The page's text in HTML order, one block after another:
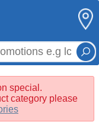
special.
category please